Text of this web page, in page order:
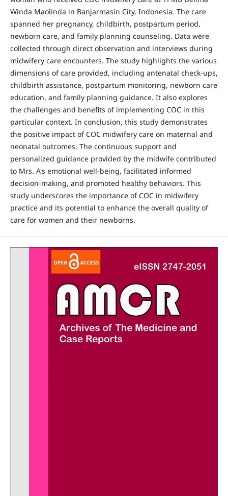
Winda Maolinda in Banjarmasin City, Indonesia. The care
spanned her pregnancy, childbirth, postpartum period,
newborn care, and family planning counseling. Data were
collected through direct observation and interviews during
midwifery care encounters. The study highlights the various
dimensions of care provided, including antenatal check-ups,
childbirth assistance, postpartum monitoring, newborn care
education, and family planning guidance. It also explores
the challenges and benefits of implementing COC in this
particular context. In conclusion, this study demonstrates
the positive impact of COC midwifery care on maternal and
neonatal outcomes. The continuous support and
personalized guidance provided by the midwife contributed
to Mrs. A's emotional well-being, facilitated informed
decision-making, and promoted healthy behaviors. This
study underscores the importance of COC in midwifery
practice and its potential to enhance the overall quality of
care for women and their newborns.